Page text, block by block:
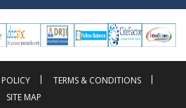
POLICY
TERMS & CONDITIONS
SITE MAP